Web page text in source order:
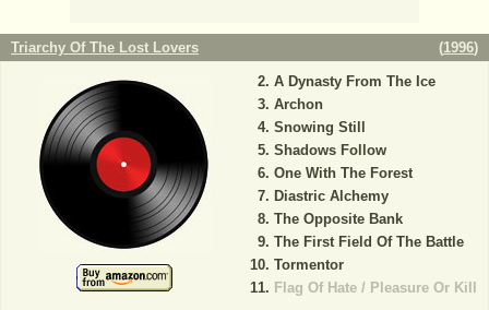
Triarchy Of The Lost Lovers (1996)
A Dynasty From The Ice
Archon
Snowing Still
Shadows Follow
One With The Forest
Diastric Alchemy
The Opposite Bank
The First Field Of The Battle
Tormentor
Flag Of Hate / Pleasure Or Kill